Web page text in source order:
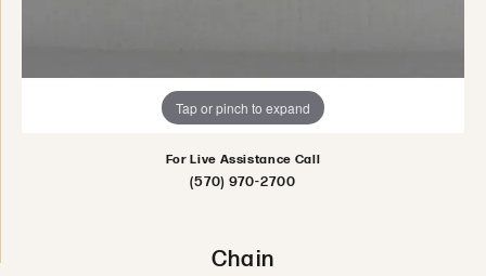
Tap or pinch to expand
For Live Assistance Call
(570) 970-2700
Chain